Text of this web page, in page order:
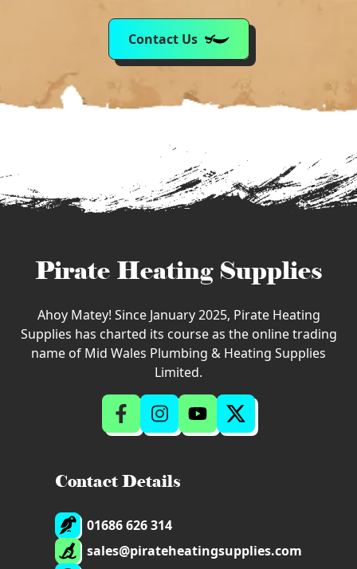
Contact Us
Pirate Heating Supplies
Ahoy Matey! Since January 2025, Pirate Heating
Supplies has charted its course as the online trading
name of Mid Wales Plumbing & Heating Supplies
Limited.
Contact Details
01686 626 314
sales@pirateheatingsupplies.com